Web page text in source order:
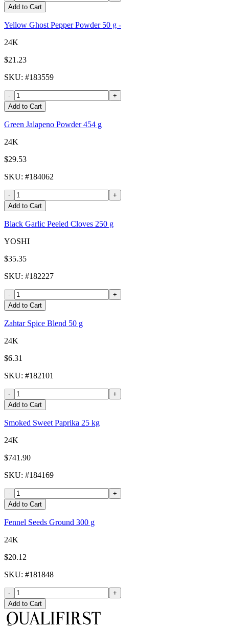
Add to Cart
Yellow Ghost Pepper Powder 50 g -
24K
$21.23
SKU: #183559
-
+
Add to Cart
Green Jalapeno Powder 454 g
24K
$29.53
SKU: #184062
-
+
Add to Cart
Black Garlic Peeled Cloves 250 g
YOSHI
$35.35
SKU: #182227
-
+
Add to Cart
Zahtar Spice Blend 50 g
24K
$6.31
SKU: #182101
-
+
Add to Cart
Smoked Sweet Paprika 25 kg
24K
$741.90
SKU: #184169
-
+
Add to Cart
Fennel Seeds Ground 300 g
24K
$20.12
SKU: #181848
-
+
Add to Cart